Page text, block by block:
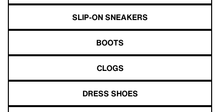
SLIP-ON SNEAKERS
BOOTS
CLOGS
DRESS SHOES